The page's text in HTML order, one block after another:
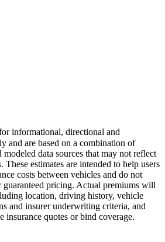
informational, directional and
and are based on a combination of
modeled data sources that may not reflect
estimates are intended to help users
costs between vehicles and do not
guaranteed pricing. Actual premiums will
location, driving history, vehicle
and insurer underwriting criteria, and
insurance quotes or bind coverage.